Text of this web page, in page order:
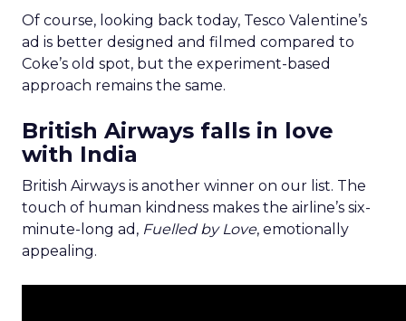
Of course, looking back today, Tesco Valentine’s
ad is better designed and filmed compared to
Coke’s old spot, but the experiment-based
approach remains the same.
British Airways falls in love
with India
British Airways is another winner on our list. The
touch of human kindness makes the airline’s six-
minute-long ad, Fuelled by Love, emotionally
appealing.